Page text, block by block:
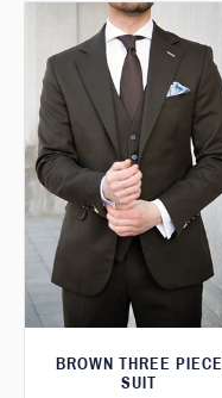
BROWN THREE PIECE
SUIT